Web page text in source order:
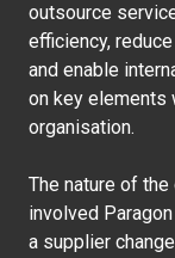
outsource
efficiency,
and enable
on key elements
organisation.
The nature of
involved
a supplier